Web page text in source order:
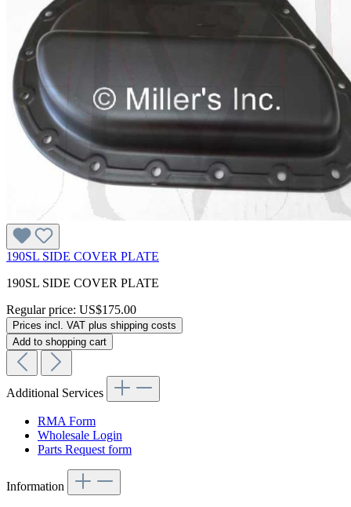
190SL SIDE COVER PLATE
190SL SIDE COVER PLATE
Regular price: US$175.00
Prices incl. VAT plus shipping costs
Add to shopping cart
Additional Services
RMA Form
Wholesale Login
Parts Request form
Information